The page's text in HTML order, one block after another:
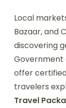
Local
Bazaar, and
discovering
Government
offer
travelers
Travel